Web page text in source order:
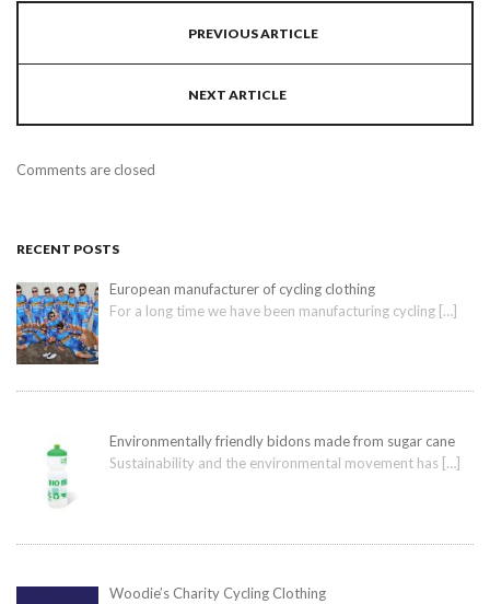
PREVIOUS ARTICLE
NEXT ARTICLE
Comments are closed
RECENT POSTS
European manufacturer of cycling clothing
For a long time we have been manufacturing cycling […]
Environmentally friendly bidons made from sugar cane
Sustainability and the environmental movement has […]
Woodie’s Charity Cycling Clothing